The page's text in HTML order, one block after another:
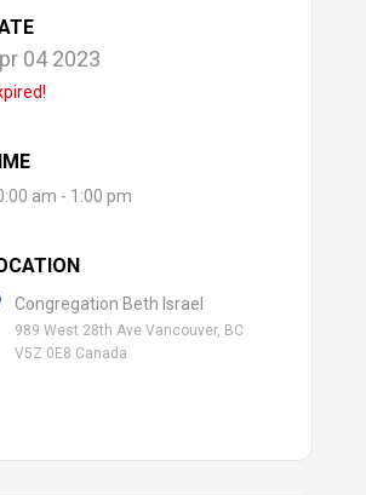
04 2023
am - 1:00 pm
Congregation Beth Israel
989 West 28th Ave Vancouver, BC
V5Z 0E8 Canada